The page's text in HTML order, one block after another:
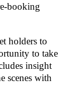
booking
holders to
to take
insight
scenes with